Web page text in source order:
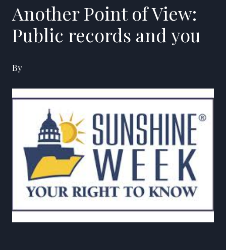
Another Point of View:
Public records and you
By